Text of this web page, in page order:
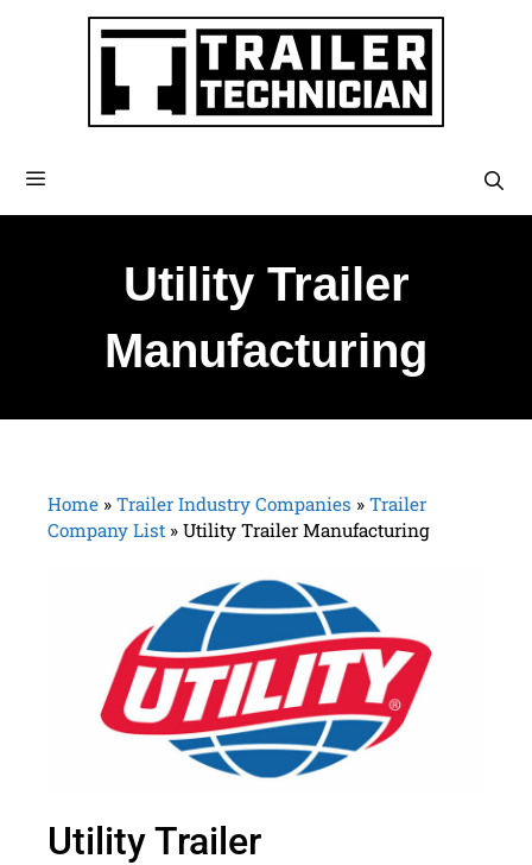
Utility Trailer
Manufacturing
Home » Trailer Industry Companies » Trailer
Company List » Utility Trailer Manufacturing
Utility Trailer